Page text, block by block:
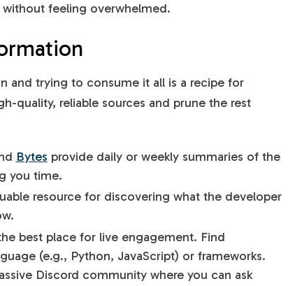
feeling overwhelmed.
and trying to consume it all is a recipe for
quality, reliable sources and prune the rest
Bytes provide daily or weekly summaries of the
you time.
resource for discovering what the developer
best place for live engagement. Find
(e.g., Python, JavaScript) or frameworks.
Discord community where you can ask